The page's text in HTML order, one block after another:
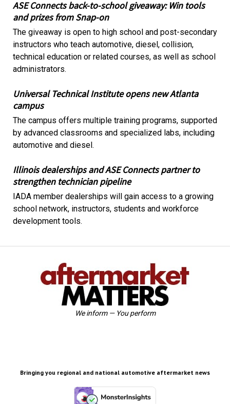
ASE Connects back-to-school giveaway: Win tools
and prizes from Snap-on
The giveaway is open to high school and post-secondary
instructors who teach automotive, diesel, collision,
technical education or related courses, as well as school
administrators.
Universal Technical Institute opens new Atlanta
campus
The campus offers multiple training programs, supported
by advanced classrooms and specialized labs, including
automotive and diesel.
Illinois dealerships and ASE Connects partner to
strengthen technician pipeline
IADA member dealerships will gain access to a growing
school network, instructors, students and workforce
development tools.
We inform — You perform
Bringing you regional and national automotive aftermarket news